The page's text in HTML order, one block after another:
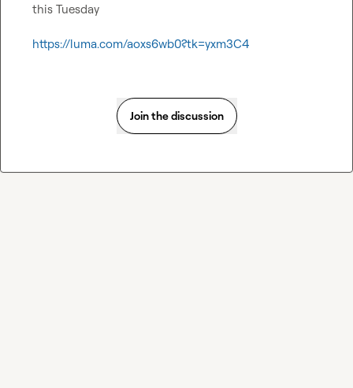
this Tuesday
https://luma.com/aoxs6wb0?tk=yxm3C4
Join the discussion